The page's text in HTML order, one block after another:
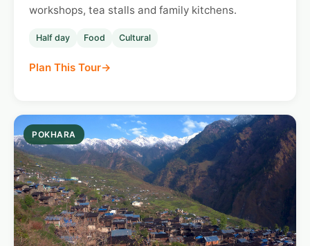
workshops, tea stalls and family kitchens.
Half day Food Cultural
Plan This Tour
POKHARA